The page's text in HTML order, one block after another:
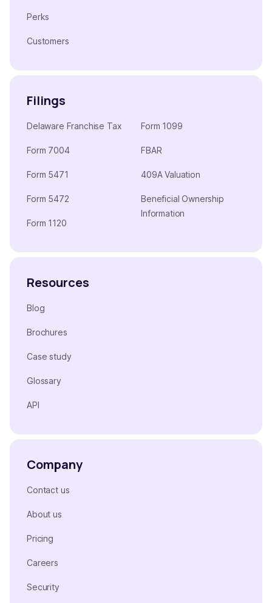
Perks
Customers
Filings
Delaware Franchise Tax
Form 7004
Form 5471
Form 5472
Form 1120
Form 1099
FBAR
409A Valuation
Beneficial Ownership
Information
Resources
Blog
Brochures
Case study
Glossary
API
Company
Contact us
About us
Pricing
Careers
Security